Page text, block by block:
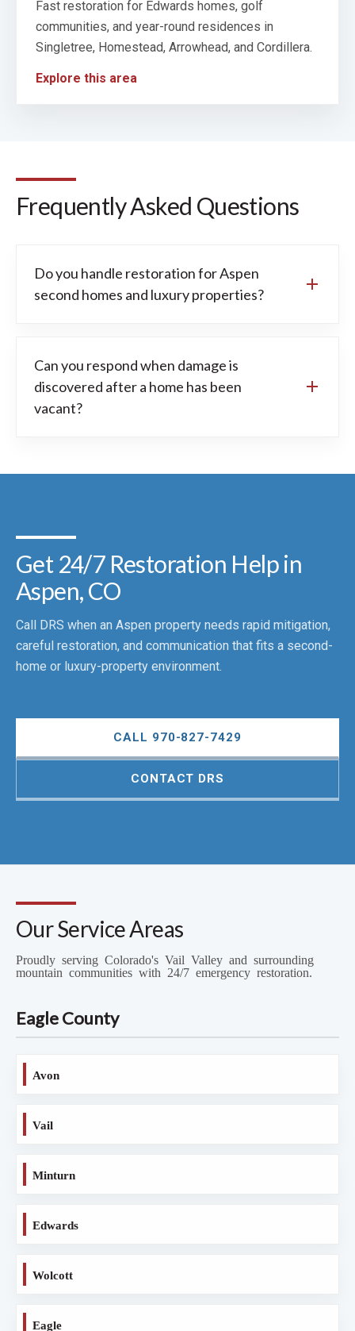
Fast restoration for Edwards homes, golf
communities, and year-round residences in
Singletree, Homestead, Arrowhead, and Cordillera.
Explore this area
Frequently Asked Questions
Do you handle restoration for Aspen
second homes and luxury properties?
Can you respond when damage is
discovered after a home has been
vacant?
Get 24/7 Restoration Help in
Aspen, CO
Call DRS when an Aspen property needs rapid mitigation,
careful restoration, and communication that fits a second-
home or luxury-property environment.
CALL 970-827-7429
CONTACT DRS
Our Service Areas
Proudly serving Colorado's Vail Valley and surrounding
mountain communities with 24/7 emergency restoration.
Eagle County
Avon
Vail
Minturn
Edwards
Wolcott
Eagle